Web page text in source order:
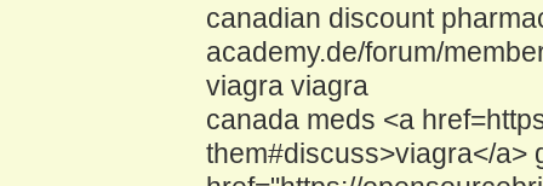
canadian discount
academy.de/forum/
viagra viagra
canada meds <a
them#discuss>viagra</a>